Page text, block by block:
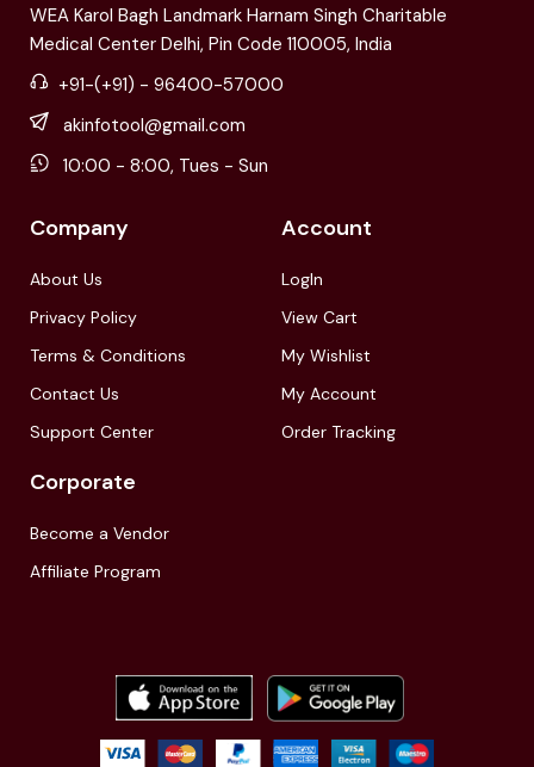
WEA Karol Bagh Landmark Harnam Singh Charitable
Medical Center Delhi, Pin Code 110005, India
+91-(+91) - 96400-57000
akinfotool@gmail.com
10:00 - 8:00, Tues - Sun
Company
About Us
Privacy Policy
Terms & Conditions
Contact Us
Support Center
Account
LogIn
View Cart
My Wishlist
My Account
Order Tracking
Corporate
Become a Vendor
Affiliate Program